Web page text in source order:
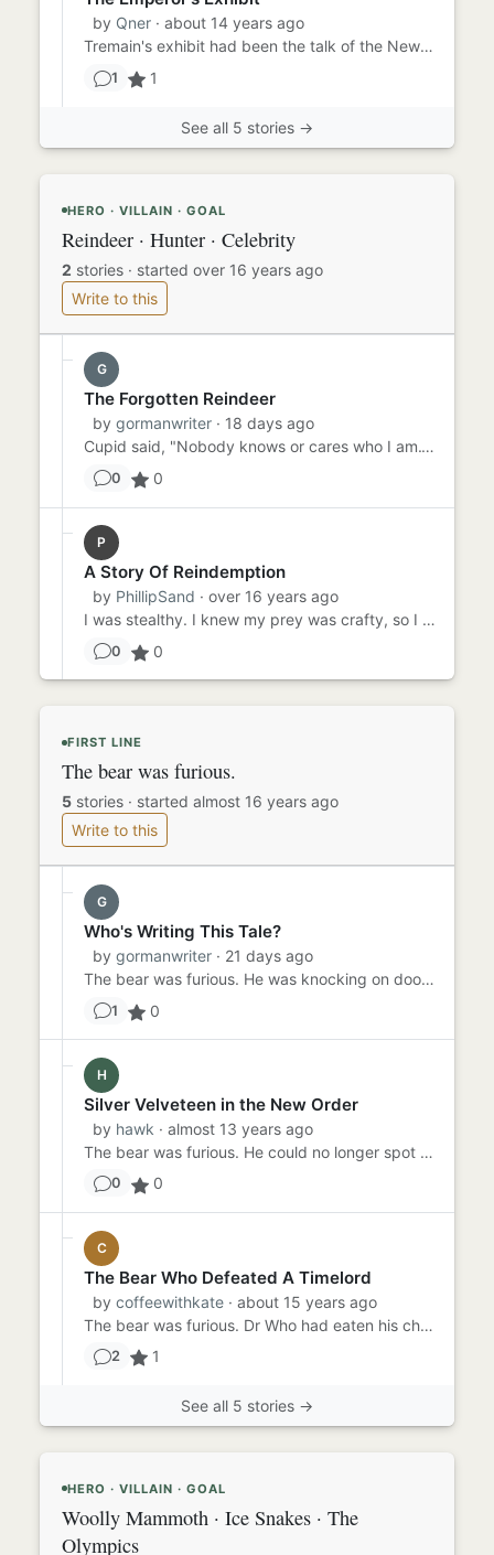
by Qner · about 14 years ago
Tremain's exhibit had been the talk of the New York press, but Lorenzo had resisted all invitations to attend until n...
1 1
See all 5 stories →
HERO · VILLAIN · GOAL
Reindeer · Hunter · Celebrity
2 stories · started over 16 years ago
Write to this
G
The Forgotten Reindeer
by gormanwriter · 18 days ago
Cupid said, "Nobody knows or cares who I am." "I'm just one of the pack." Channeling Jan Brady, he added, "Everyone j...
0 0
P
A Story Of Reindemption
by PhillipSand · over 16 years ago
I was stealthy. I knew my prey was crafty, so I prepared. Night vision goggles, sniper rifle, grenades just in case. ...
0 0
FIRST LINE
The bear was furious.
5 stories · started almost 16 years ago
Write to this
G
Who's Writing This Tale?
by gormanwriter · 21 days ago
The bear was furious. He was knocking on doors, climbing stairs, and waiting for elevators, and he couldn't find Gold...
1 0
H
Silver Velveteen in the New Order
by hawk · almost 13 years ago
The bear was furious. He could no longer spot where the rabbit had gone. In the New World Order, this was something t...
0 0
C
The Bear Who Defeated A Timelord
by coffeewithkate · about 15 years ago
The bear was furious. Dr Who had eaten his chocolate again. This time he wsn't going to let the jumped up timelord ge...
2 1
See all 5 stories →
HERO · VILLAIN · GOAL
Woolly Mammoth · Ice Snakes · The
Olympics